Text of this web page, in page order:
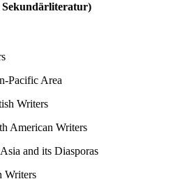
Pacific Area
Writers
American Writers
and its Diasporas
Writers